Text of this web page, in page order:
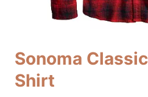
Sonoma
Shirt